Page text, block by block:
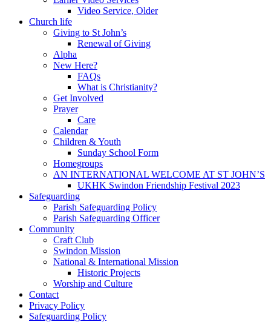
Video Service, Older
Church life
Giving to St John’s
Renewal of Giving
Alpha
New Here?
FAQs
What is Christianity?
Get Involved
Prayer
Care
Calendar
Children & Youth
Sunday School Form
Homegroups
AN INTERNATIONAL WELCOME AT ST JOHN’S
UKHK Swindon Friendship Festival 2023
Safeguarding
Parish Safeguarding Policy
Parish Safeguarding Officer
Community
Craft Club
Swindon Mission
National & International Mission
Historic Projects
Worship and Culture
Contact
Privacy Policy
Safeguarding Policy